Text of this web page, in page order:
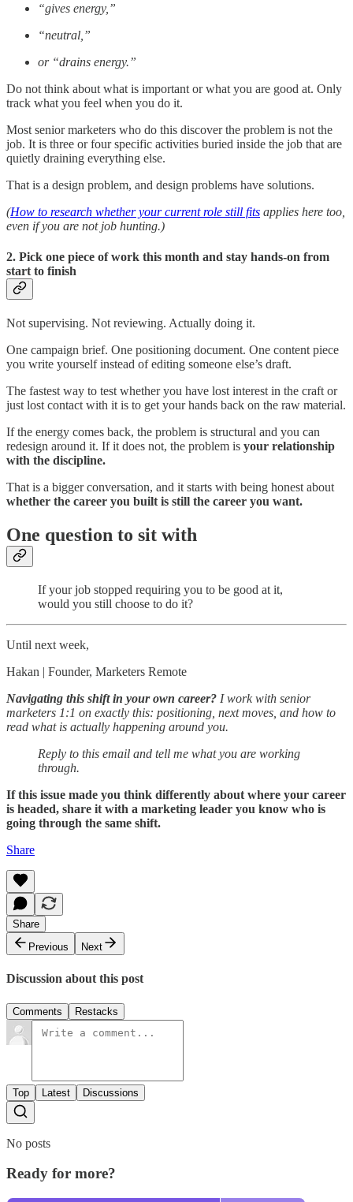
“gives energy,”
“neutral,”
or “drains energy.”
Do not think about what is important or what you are good at. Only
track what you feel when you do it.
Most senior marketers who do this discover the problem is not the
job. It is three or four specific activities buried inside the job that are
quietly draining everything else.
That is a design problem, and design problems have solutions.
(How to research whether your current role still fits applies here too,
even if you are not job hunting.)
2. Pick one piece of work this month and stay hands-on from
start to finish
Not supervising. Not reviewing. Actually doing it.
One campaign brief. One positioning document. One content piece
you write yourself instead of editing someone else’s draft.
The fastest way to test whether you have lost interest in the craft or
just lost contact with it is to get your hands back on the raw material.
If the energy comes back, the problem is structural and you can
redesign around it. If it does not, the problem is your relationship
with the discipline.
That is a bigger conversation, and it starts with being honest about
whether the career you built is still the career you want.
One question to sit with
If your job stopped requiring you to be good at it,
would you still choose to do it?
Until next week,
Hakan | Founder, Marketers Remote
Navigating this shift in your own career? I work with senior
marketers 1:1 on exactly this: positioning, next moves, and how to
read what is actually happening around you.
Reply to this email and tell me what you are working
through.
If this issue made you think differently about where your career
is headed, share it with a marketing leader you know who is
going through the same shift.
Share
Share
Previous
Next
Discussion about this post
Comments Restacks
Top Latest Discussions
No posts
Ready for more?